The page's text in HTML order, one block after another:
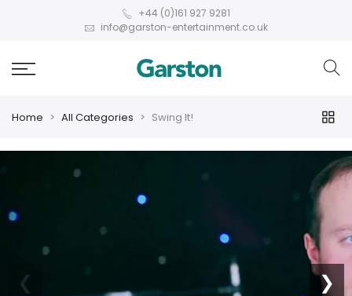
+44 (0)161 927 9281
info@garston-entertainment.co.uk
Home All Categories Swing It!
❮ ❯